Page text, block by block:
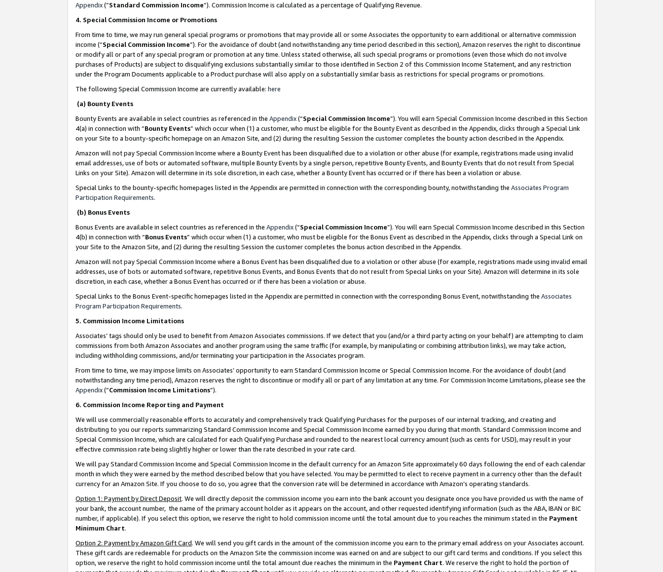
Appendix(”Standard Commission Income”). Commission Income is calculated as a percentage of Qualifying Revenue.
4. Special Commission Income or Promotions
From time to time, we may run general special programs or promotions that may provide all or some Associates the opportunity to earn additional or alternative commission
income (“Special Commission Income”). For the avoidance of doubt (and notwithstanding any time period described in this section), Amazon reserves the right to discontinue
or modify all or part of any special program or promotion at any time. Unless stated otherwise, all such special programs or promotions (even those which do not involve
purchases of Products) are subject to disqualifying exclusions substantially similar to those identified in Section 2 of this Commission Income Statement, and any restriction
under the Program Documents applicable to a Product purchase will also apply on a substantially similar basis as restrictions for special programs or promotions.
The following Special Commission Income are currently available: here
(a) Bounty Events
Bounty Events are available in select countries as referenced in the Appendix(“Special Commission Income”). You will earn Special Commission Income described in this Section
4(a) in connection with “Bounty Events” which occur when (1) a customer, who must be eligible for the Bounty Event as described in the Appendix, clicks through a Special Link
on your Site to a bounty-specific homepage on an Amazon Site, and (2) during the resulting Session the customer completes the bounty action described in the Appendix.
Amazon will not pay Special Commission Income where a Bounty Event has been disqualified due to a violation or other abuse (for example, registrations made using invalid
email addresses, use of bots or automated software, multiple Bounty Events by a single person, repetitive Bounty Events, and Bounty Events that do not result from Special
Links on your Site). Amazon will determine in its sole discretion, in each case, whether a Bounty Event has occurred or if there has been a violation or abuse.
Special Links to the bounty-specific homepages listed in the Appendix are permitted in connection with the corresponding bounty, notwithstanding the Associates Program
Participation Requirements.
(b) Bonus Events
Bonus Events are available in select countries as referenced in the Appendix(“Special Commission Income”). You will earn Special Commission Income described in this Section
4(b) in connection with “Bonus Events” which occur when (1) a customer, who must be eligible for the Bonus Event as described in the Appendix, clicks through a Special Link on
your Site to the Amazon Site, and (2) during the resulting Session the customer completes the bonus action described in the Appendix.
Amazon will not pay Special Commission Income where a Bonus Event has been disqualified due to a violation or other abuse (for example, registrations made using invalid email
addresses, use of bots or automated software, repetitive Bonus Events, and Bonus Events that do not result from Special Links on your Site). Amazon will determine in its sole
discretion, in each case, whether a Bonus Event has occurred or if there has been a violation or abuse.
Special Links to the Bonus Event-specific homepages listed in the Appendix are permitted in connection with the corresponding Bonus Event, notwithstanding the Associates
Program Participation Requirements.
5. Commission Income Limitations
Associates’ tags should only be used to benefit from Amazon Associates commissions. If we detect that you (and/or a third party acting on your behalf) are attempting to claim
commissions from both Amazon Associates and another program using the same traffic (for example, by manipulating or combining attribution links), we may take action,
including withholding commissions, and/or terminating your participation in the Associates program.
From time to time, we may impose limits on Associates’ opportunity to earn Standard Commission Income or Special Commission Income. For the avoidance of doubt (and
notwithstanding any time period), Amazon reserves the right to discontinue or modify all or part of any limitation at any time. For Commission Income Limitations, please see the
Appendix(“Commission Income Limitations”).
6. Commission Income Reporting and Payment
We will use commercially reasonable efforts to accurately and comprehensively track Qualifying Purchases for the purposes of our internal tracking, and creating and
distributing to you our reports summarizing Standard Commission Income and Special Commission Income earned by you during that month. Standard Commission Income and
Special Commission Income, which are calculated for each Qualifying Purchase and rounded to the nearest local currency amount (such as cents for USD), may result in your
effective commission rate being slightly higher or lower than the rate described in your rate card.
We will pay Standard Commission Income and Special Commission Income in the default currency for an Amazon Site approximately 60 days following the end of each calendar
month in which they were earned by the method described below that you have selected. You may be permitted to elect to receive payment in a currency other than the default
currency for an Amazon Site. If you choose to do so, you agree that the conversion rate will be determined in accordance with Amazon’s operating standards.
Option 1: Payment by Direct Deposit. We will directly deposit the commission income you earn into the bank account you designate once you have provided us with the name of
your bank, the account number, the name of the primary account holder as it appears on the account, and other requested identifying information (such as the ABA, IBAN or BIC
number, if applicable). If you select this option, we reserve the right to hold commission income until the total amount due to you reaches the minimum stated in the Payment
Minimum Chart.
Option 2: Payment by Amazon Gift Card. We will send you gift cards in the amount of the commission income you earn to the primary email address on your Associates account.
These gift cards are redeemable for products on the Amazon Site the commission income was earned on and are subject to our gift card terms and conditions. If you select this
option, we reserve the right to hold commission income until the total amount due reaches the minimum in the Payment Chart. We reserve the right to hold the portion of